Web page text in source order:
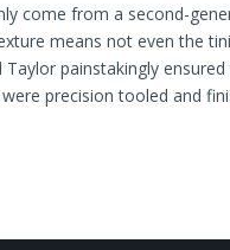
come from a second-
means not even the
painstakingly
precision tooled and